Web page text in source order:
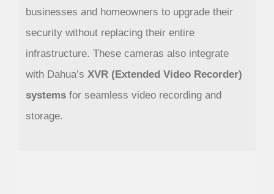
businesses and homeowners to upgrade their
security without replacing their entire
infrastructure. These cameras also integrate
with Dahua’s XVR (Extended Video Recorder)
systemsfor seamless video recording and
storage.